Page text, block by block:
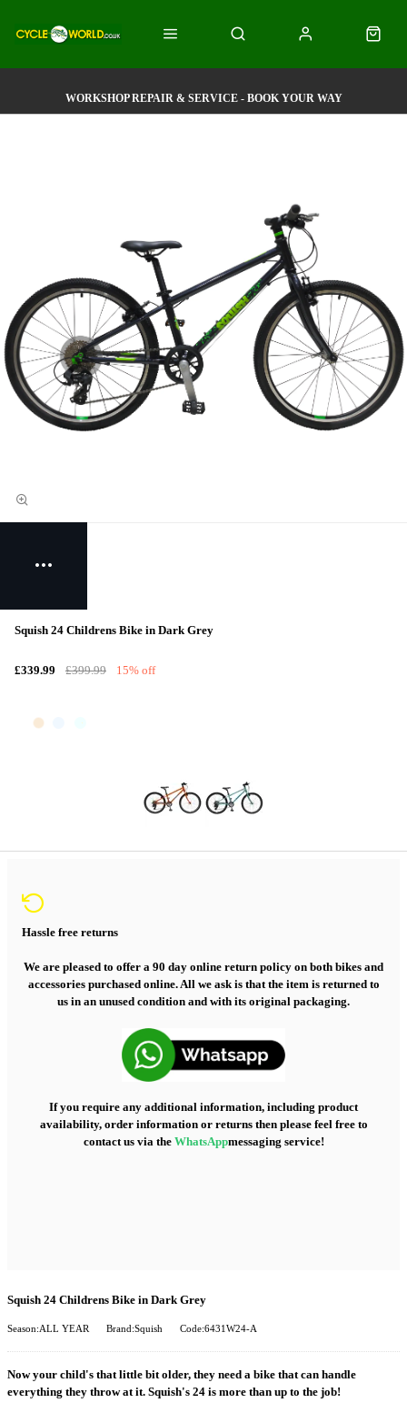
WORKSHOP REPAIR & SERVICE - BOOK YOUR WAY
Squish 24 Childrens Bike in Dark Grey
£339.99 £399.99 15% off
Hassle free returns
We are pleased to offer a 90 day online return policy on both bikes and
accessories purchased online. All we ask is that the item is returned to
us in an unused condition and with its original packaging.
If you require any additional information, including product
availability, order information or returns then please feel free to
contact us via the WhatsAppmessaging service!
Squish 24 Childrens Bike in Dark Grey
Season:ALL YEAR Brand:Squish Code:6431W24-A
Now your child's that little bit older, they need a bike that can handle
everything they throw at it. Squish's 24 is more than up to the job!